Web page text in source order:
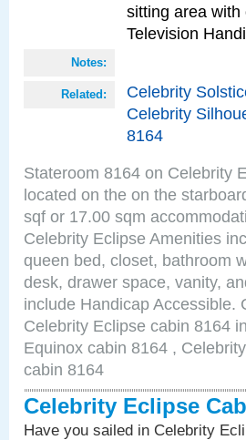
sitting area
Television
Notes:
Related: Celebrity
Celebrity
8164
Stateroom 8164 on Celebrity
located on the on the
sqf or 17.00 sqm
Celebrity Eclipse Amenities
queen bed, closet, bathroom
desk, drawer space, vanity,
include Handicap Accessible.
Celebrity Eclipse cabin 8164
Equinox cabin 8164 ,
cabin 8164
Celebrity Eclipse
Have you sailed in Celebrity